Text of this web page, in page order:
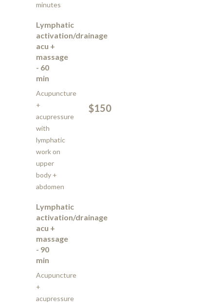
minutes
Lymphatic
activation/drainage
acu +
massage
- 60
min
Acupuncture
+
acupressure
with
lymphatic
work on
upper
body +
abdomen
$150
Lymphatic
activation/drainage
acu +
massage
- 90
min
Acupuncture
+
acupressure